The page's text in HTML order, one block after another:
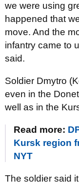
we were using
happened that
move. And the
infantry came to
said.
Soldier Dmytro
even in the
well as in the
Read more:
Kursk region
NYT
The soldier said